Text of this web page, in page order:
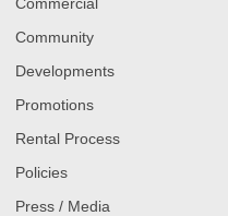
Community
Developments
Promotions
Rental Process
Policies
Press / Media